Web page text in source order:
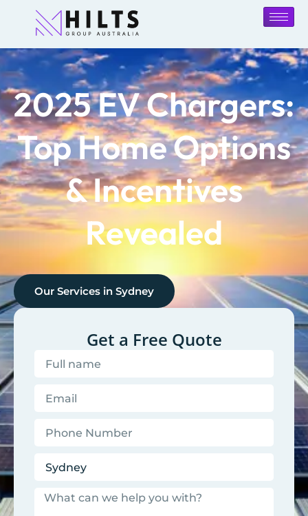
2025 EV Chargers:
Top Home Options
& Incentives
Revealed
Our Services in Sydney
Get a Free Quote